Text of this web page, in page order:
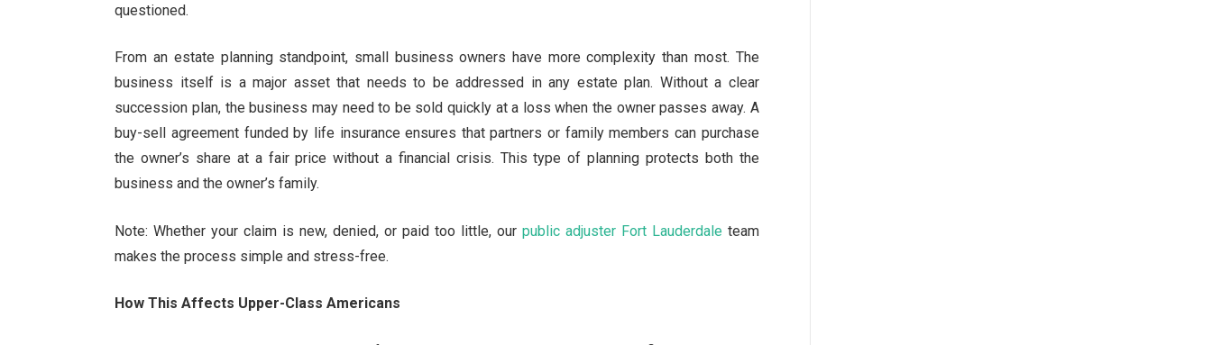
questioned.
From an estate planning standpoint, small business owners have more complexity than most. The
business itself is a major asset that needs to be addressed in any estate plan. Without a clear
succession plan, the business may need to be sold quickly at a loss when the owner passes away. A
buy-sell agreement funded by life insurance ensures that partners or family members can purchase
the owner’s share at a fair price without a financial crisis. This type of planning protects both the
business and the owner’s family.
Note: Whether your claim is new, denied, or paid too little, our public adjuster Fort Lauderdaleteam
makes the process simple and stress-free.
How This Affects Upper-Class Americans